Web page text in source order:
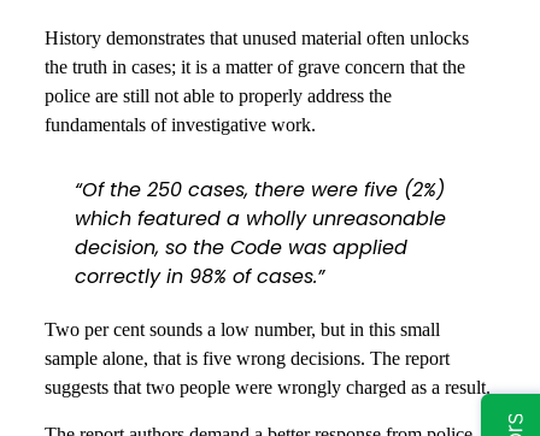
History demonstrates that unused material often unlocks
the truth in cases; it is a matter of grave concern that the
police are still not able to properly address the
fundamentals of investigative work.
“Of the 250 cases, there were five (2%)
which featured a wholly unreasonable
decision, so the Code was applied
correctly in 98% of cases.”
Two per cent sounds a low number, but in this small
sample alone, that is five wrong decisions. The report
suggests that two people were wrongly charged as a result.